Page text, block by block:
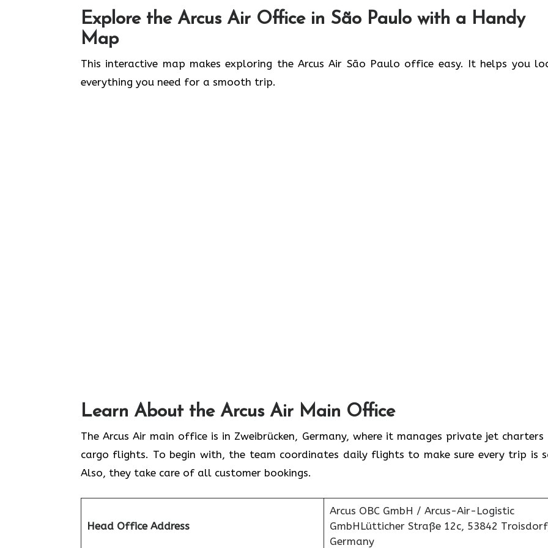
Explore the Arcus Air Office in São Paulo with a Handy
Map
This interactive map makes exploring the Arcus Air São Paulo office easy. It helps you
everything you need for a smooth trip.
Learn About the Arcus Air Main Office
The Arcus Air main office is in Zweibrücken, Germany, where it manages private jet charters
cargo flights. To begin with, the team coordinates daily flights to make sure every trip is
Also, they take care of all customer bookings.
Head Office Address
Arcus OBC GmbH / Arcus-Air-Logistic
GmbHLütticher Straße 12c, 53842
Germany